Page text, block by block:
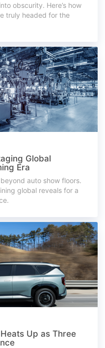
obscurity. Here’s how
truly headed for the
Global
Era
auto show floors.
global reveals for a
Up as Three